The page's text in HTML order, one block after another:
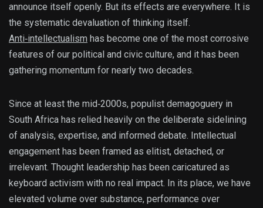
announce itself openly. But its effects are everywhere. It is
the systematic devaluation of thinking itself.
Anti‑intellectualism has become one of the most corrosive
features of our political and civic culture, and it has been
gathering momentum for nearly two decades.
Since at least the mid‑2000s, populist demagoguery in
South Africa has relied heavily on the deliberate sidelining
of analysis, expertise, and informed debate. Intellectual
engagement has been framed as elitist, detached, or
irrelevant. Thought leadership has been caricatured as
keyboard activism with no real impact. In its place, we have
elevated volume over substance, performance over